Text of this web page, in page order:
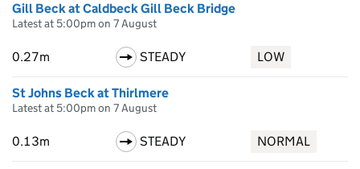
Gill Beck at Caldbeck Gill Beck Bridge
Latest at 5:00pm on 7 August
0.27m STEADY LOW
St Johns Beck at Thirlmere
Latest at 5:00pm on 7 August
0.13m STEADY NORMAL